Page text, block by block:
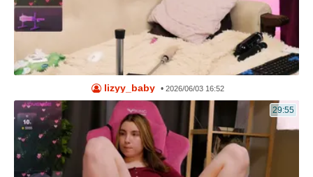
lizyy_baby •2026/06/03 16:52
29:55